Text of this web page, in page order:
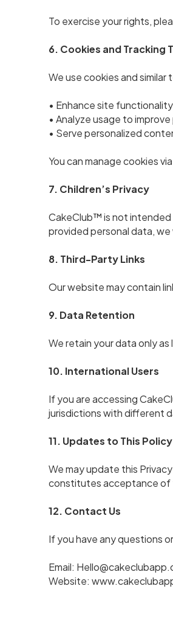
To exercise your rights,
6. Cookies and Tracking
We use cookies and
• Enhance site
• Analyze usage to
• Serve personalized
You can manage cookies
7. Children’s Privacy
CakeClub™ is not intended
provided personal data,
8. Third-Party Links
Our website may contain
9. Data Retention
We retain your data only
10. International Users
If you are accessing
jurisdictions with different
11. Updates to This Policy
We may update this
constitutes acceptance of
12. Contact Us
If you have any questions
Email:
Website: